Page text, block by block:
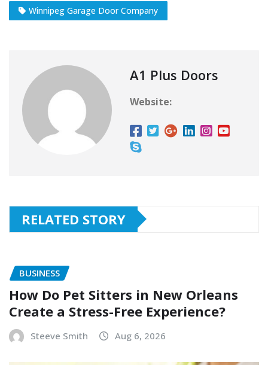
Winnipeg Garage Door Company
A1 Plus Doors
Website:
RELATED STORY
BUSINESS
How Do Pet Sitters in New Orleans
Create a Stress-Free Experience?
Steeve Smith Aug 6, 2026